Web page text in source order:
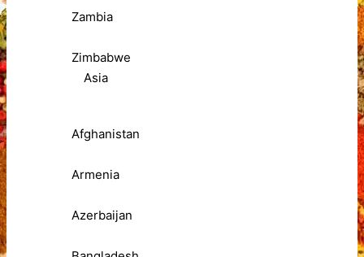
Zambia
Zimbabwe
Asia
Afghanistan
Armenia
Azerbaijan